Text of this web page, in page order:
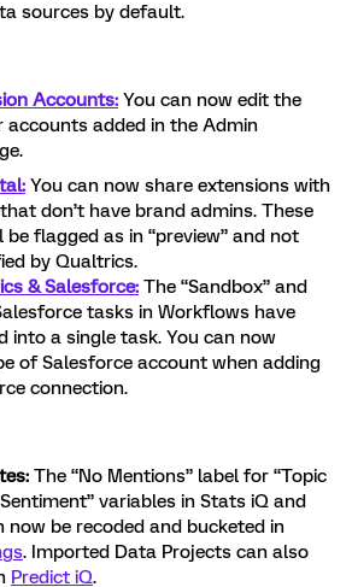
sources by default.
Accounts: You can now edit the
accounts added in the Admin
You can now share extensions with
don’t have brand admins. These
be flagged as in “preview” and not
by Qualtrics.
& Salesforce: The “Sandbox” and
tasks in Workflows have
into a single task. You can now
of Salesforce account when adding
connection.
The “No Mentions” label for “Topic
variables in Stats iQ and
now be recoded and bucketed in
. Imported Data Projects can also
Predict iQ.